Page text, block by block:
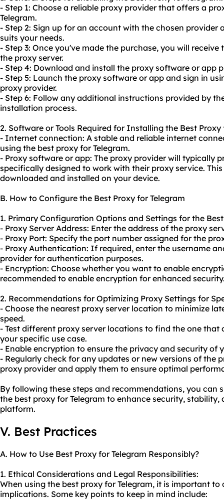
- Step 1: Choose a reliable proxy provider that offers a
Telegram.
- Step 2: Sign up for an account with the chosen provider
suits your needs.
- Step 3: Once you've made the purchase, you will
the proxy server.
- Step 4: Download and install the proxy software or app
- Step 5: Launch the proxy software or app and sign in
proxy provider.
- Step 6: Follow any additional instructions provided by
installation process.
2. Software or Tools Required for Installing the Best Proxy
- Internet connection: A stable and reliable internet
using the best proxy for Telegram.
- Proxy software or app: The proxy provider will typically
specifically designed to work with their proxy service.
downloaded and installed on your device.
B. How to Configure the Best Proxy for Telegram
1. Primary Configuration Options and Settings for the
- Proxy Server Address: Enter the address of the proxy
- Proxy Port: Specify the port number assigned for the
- Proxy Authentication: If required, enter the username
provider for authentication purposes.
- Encryption: Choose whether you want to enable
recommended to enable encryption for enhanced
2. Recommendations for Optimizing Proxy Settings for
- Choose the nearest proxy server location to minimize
speed.
- Test different proxy server locations to find the one
your specific use case.
- Enable encryption to ensure the privacy and security of
- Regularly check for any updates or new versions of the
proxy provider and apply them to ensure optimal
By following these steps and recommendations, you can
the best proxy for Telegram to enhance security,
platform.
V. Best Practices
A. How to Use Best Proxy for Telegram Responsibly?
1. Ethical Considerations and Legal Responsibilities:
When using the best proxy for Telegram, it is important
implications. Some key points to keep in mind include: